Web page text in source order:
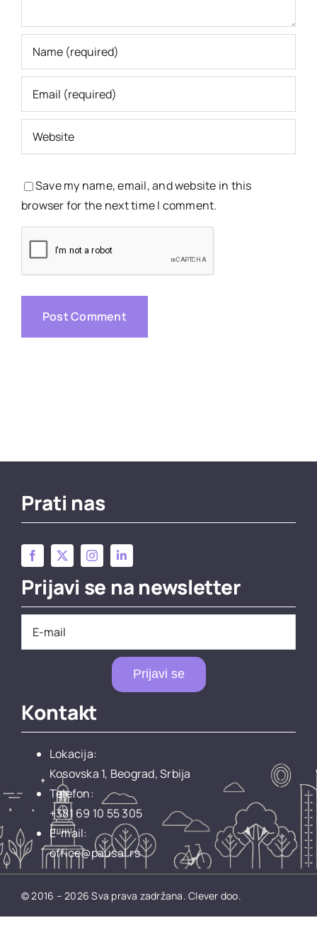
Save my name, email, and website in this
browser for the next time I comment.
Prati nas
Prijavi se na newsletter
Prijavi se
Kontakt
Lokacija:
Kosovska 1, Beograd, Srbija
Telefon:
+381 69 10 55 305
E-mail:
office@pausal.rs
© 2016 – 2026 Sva prava zadržana.Clever doo.